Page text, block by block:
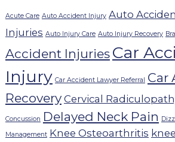
Acute Care Auto Accident Injury Auto
Injuries Auto Injury Care Auto Injury Recovery
Accident Injuries Car
Injury Car Accident Lawyer Referral Car
Recovery Cervical
Concussion Delayed Neck Pain
Management Knee Osteoarthritis